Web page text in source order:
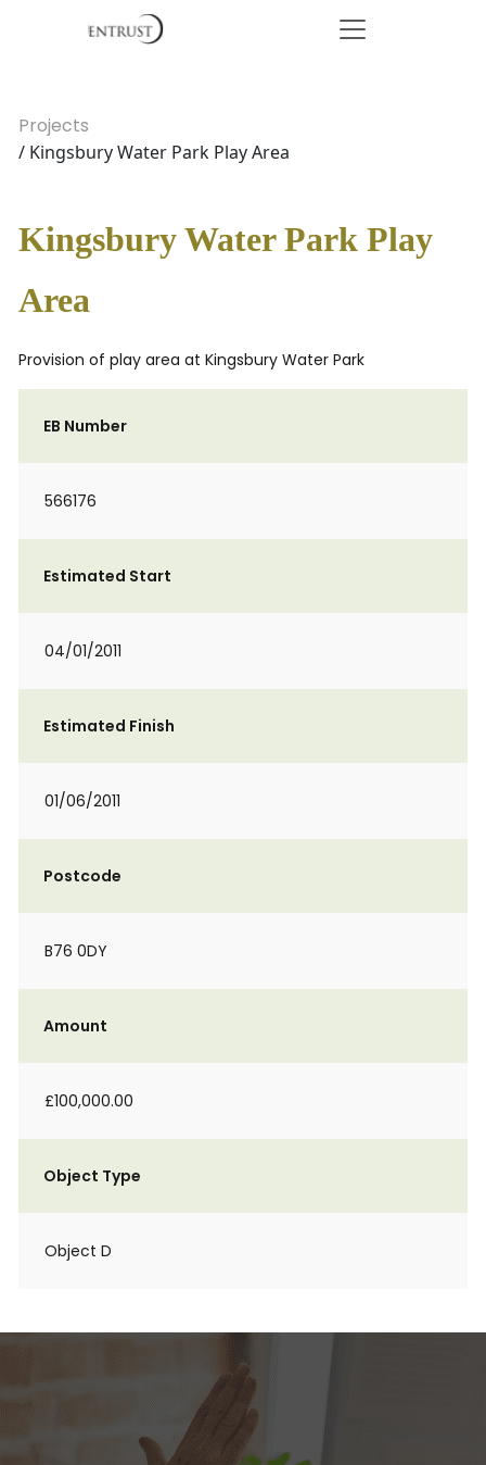
Projects
/ Kingsbury Water Park Play Area
Kingsbury Water Park Play
Area
Provision of play area at Kingsbury Water Park
EB Number
566176
Estimated Start
04/01/2011
Estimated Finish
01/06/2011
Postcode
B76 0DY
Amount
£100,000.00
Object Type
Object D